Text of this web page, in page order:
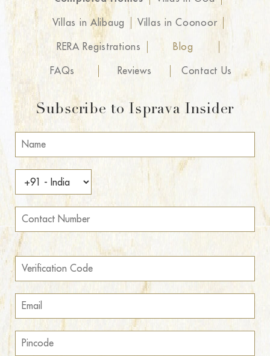
Villas in Alibaug Villas in Coonoor
RERA Registrations Blog
FAQs Reviews Contact Us
Subscribe to Isprava Insider